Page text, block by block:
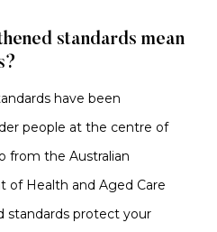
standards mean
have been
people at the centre of
from the Australian
Health and Aged Care
standards protect your